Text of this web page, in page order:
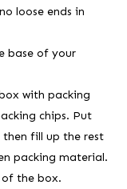
loose ends in
base of your
with packing
chips. Put
fill up the rest
packing material.
of the box.